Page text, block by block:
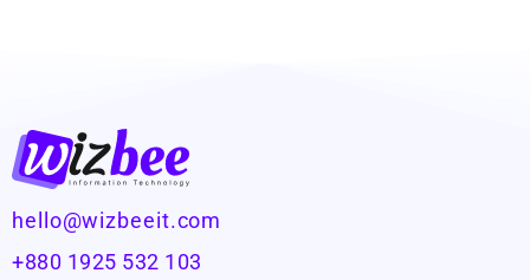
hello@wizbeeit.com
+880 1925 532 103